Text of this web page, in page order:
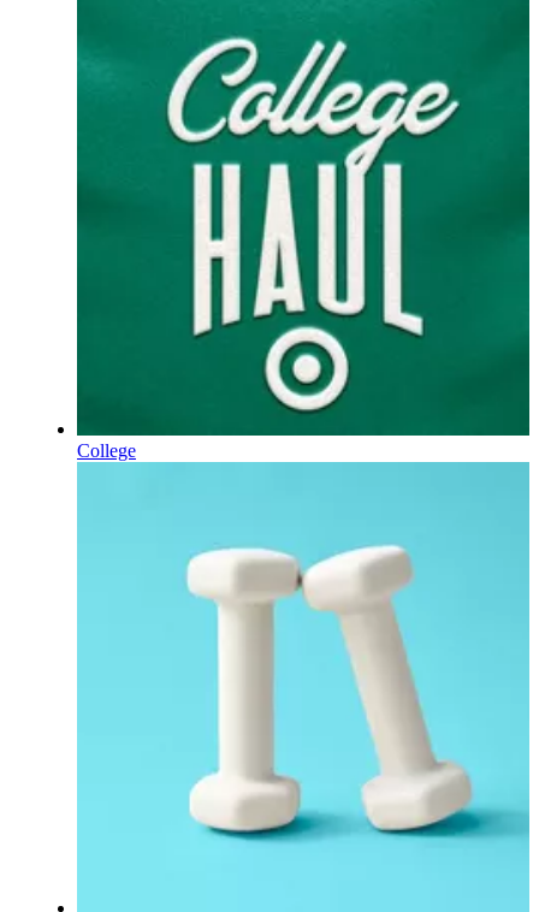
College